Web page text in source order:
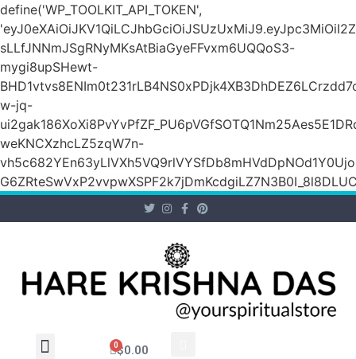
define('WP_TOOLKIT_API_TOKEN',
sLLfJNNmJSgRNyMKsAtBiaGyeFFvxm6UQQoS3-
mygi8upSHewt-
w-jq-
weKNCXzhcLZ5zqW7n-
$0.00
0